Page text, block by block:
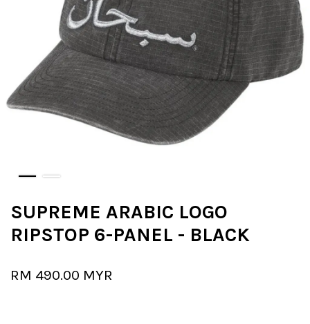
SUPREME ARABIC LOGO
RIPSTOP 6-PANEL - BLACK
RM 490.00 MYR